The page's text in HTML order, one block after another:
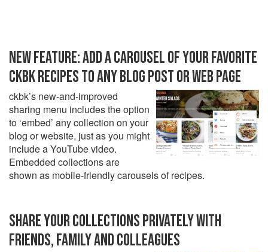
NEW FEATURE: ADD A CAROUSEL OF YOUR FAVORITE
CKBK RECIPES TO ANY BLOG POST OR WEB PAGE
ckbk’s new-and-improved
sharing menu includes the option
to ‘embed’ any collection on your
blog or website, just as you might
include a YouTube video.
Embedded collections are
shown as mobile-friendly carousels of recipes.
SHARE YOUR COLLECTIONS PRIVATELY WITH
FRIENDS, FAMILY AND COLLEAGUES